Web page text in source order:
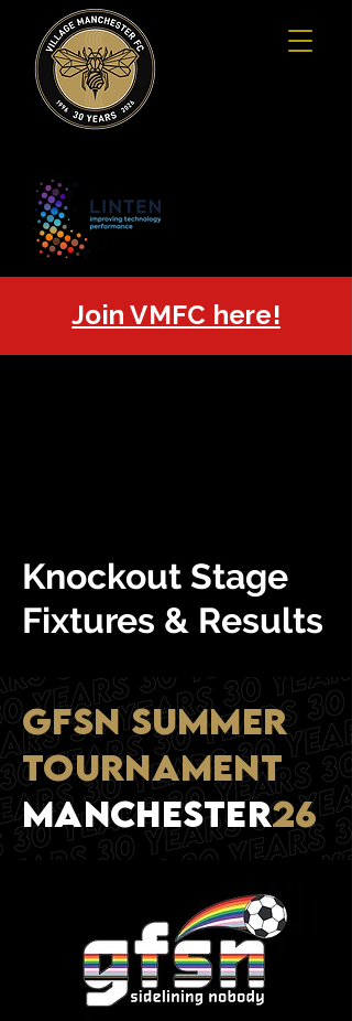
Join VMFC here!
Knockout Stage
Fixtures & Results
GFSN SUMMER
TOURNAMENT
mANCHESTER26